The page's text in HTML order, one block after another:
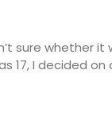
sure whether it
17, I decided